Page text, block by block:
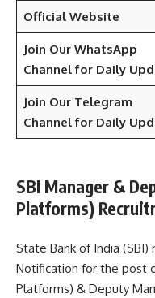
Official Website
Join Our WhatsApp
Channel for Daily
Join Our Telegram
Channel for Daily
SBI Manager &
Platforms)
State Bank of India
Notification for the post
Platforms) & Deputy